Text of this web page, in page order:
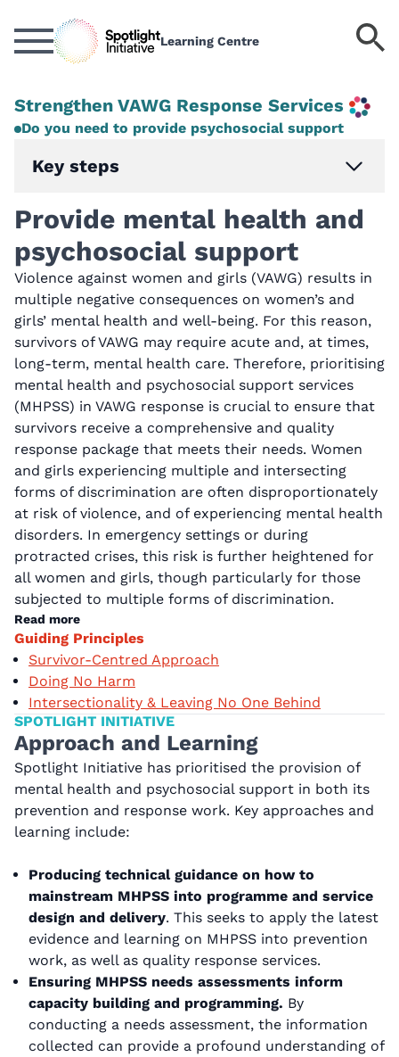
to
main
Learning Centre
Strengthen VAWG Response Services
Do you need to provide psychosocial support
Key steps
Provide mental health and
psychosocial support
Violence against women and girls (VAWG) results in
multiple negative consequences on women’s and
girls’ mental health and well-being. For this reason,
survivors of VAWG may require acute and, at times,
long-term, mental health care. Therefore, prioritising
mental health and psychosocial support services
(MHPSS) in VAWG response is crucial to ensure that
survivors receive a comprehensive and quality
response package that meets their needs. Women
and girls experiencing multiple and intersecting
forms of discrimination are often disproportionately
at risk of violence, and of experiencing mental health
disorders. In emergency settings or during
protracted crises, this risk is further heightened for
all women and girls, though particularly for those
subjected to multiple forms of discrimination.
Read more
Guiding Principles
Survivor-Centred Approach
Doing No Harm
Intersectionality & Leaving No One Behind
SPOTLIGHT INITIATIVE
Approach and Learning
Spotlight Initiative has prioritised the provision of
mental health and psychosocial support in both its
prevention and response work. Key approaches and
learning include:
Producing technical guidance on how to
mainstream MHPSS into programme and service
design and delivery. This seeks to apply the latest
evidence and learning on MHPSS into prevention
work, as well as quality response services.
Ensuring MHPSS needs assessments inform
capacity building and programming. By
conducting a needs assessment, the information
collected can provide a profound understanding of